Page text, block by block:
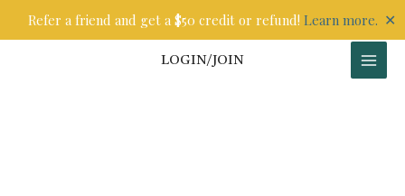
Refer a friend and get a $50 credit or refund! Learn more. ✕
LOGIN/JOIN